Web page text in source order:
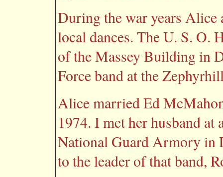
During the war years Alice
local dances. The U. S. O.
of the Massey Building in
Force band at the
Alice married Ed
1974. I met her husband at
National Guard Armory in
to the leader of that band,